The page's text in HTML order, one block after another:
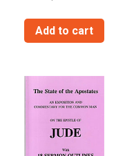
Add to cart